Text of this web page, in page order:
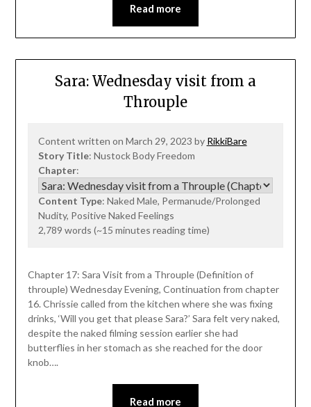
Read more
Sara: Wednesday visit from a
Throuple
Content written on March 29, 2023 by RikkiBare
Story Title: Nustock Body Freedom
Chapter:
Content Type: Naked Male, Permanude/Prolonged
Nudity, Positive Naked Feelings
2,789 words (~15 minutes reading time)
Chapter 17: Sara Visit from a Throuple (Definition of
throuple) Wednesday Evening, Continuation from chapter
16. Chrissie called from the kitchen where she was fixing
drinks, ‘Will you get that please Sara?’ Sara felt very naked,
despite the naked filming session earlier she had
butterflies in her stomach as she reached for the door
knob….
Read more